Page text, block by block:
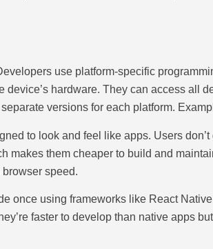
use platform-specific
hardware. They can access all
versions for each platform.
to look and feel like apps. Users
them cheaper to build and
speed.
once using frameworks like React
faster to develop than native apps